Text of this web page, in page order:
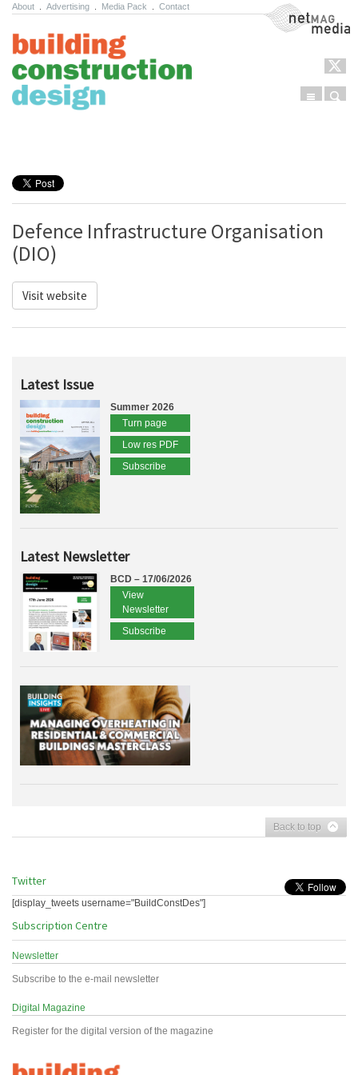
About Advertising Media Pack Contact NetMag Media
Menu
Defence Infrastructure Organisation
(DIO)
Visit website
Latest Issue
Summer 2026
Turn page
Low res PDF
Subscribe
Latest Newsletter
BCD – 17/06/2026
View
Newsletter
Subscribe
Back to top
Twitter
[display_tweets username="BuildConstDes"]
Subscription Centre
Newsletter
Subscribe to the e-mail newsletter
Digital Magazine
Register for the digital version of the magazine